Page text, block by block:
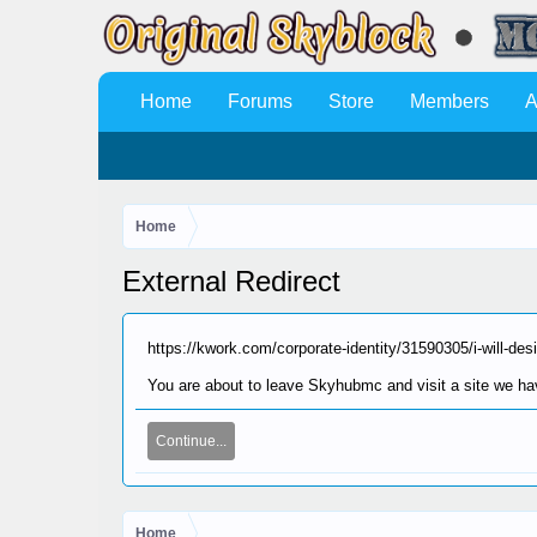
Home
External Redirect
https://kwork.com/corporate-identity/31590305/i-will-
You are about to leave Skyhubmc and visit a site we
Continue...
Home
Home Forums Store Members